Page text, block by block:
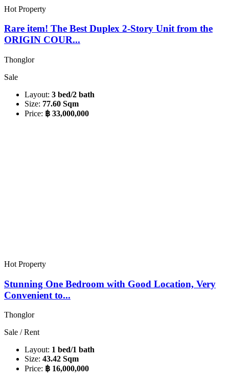
Hot Property
Rare item! The Best Duplex 2-Story Unit from the
ORIGIN COUR...
Thonglor
Sale
Layout: 3 bed/2 bath
Size: 77.60 Sqm
Price: ฿ 33,000,000
Hot Property
Stunning One Bedroom with Good Location, Very
Convenient to...
Thonglor
Sale / Rent
Layout: 1 bed/1 bath
Size: 43.42 Sqm
Price: ฿ 16,000,000